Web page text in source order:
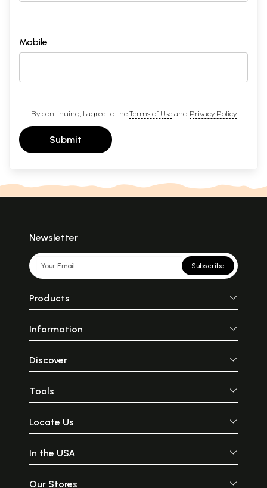
Mobile
By continuing, I agree to the Terms of Useand Privacy Policy
Submit
Newsletter
Subscribe
Products
Information
Discover
Tools
Locate Us
In the USA
Our Stores